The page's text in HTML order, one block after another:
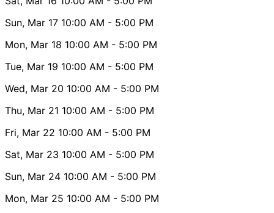
Sun, Mar 17 10:00 AM - 5:00 PM
Mon, Mar 18 10:00 AM - 5:00 PM
Tue, Mar 19 10:00 AM - 5:00 PM
Wed, Mar 20 10:00 AM - 5:00 PM
Thu, Mar 21 10:00 AM - 5:00 PM
Fri, Mar 22 10:00 AM - 5:00 PM
Sat, Mar 23 10:00 AM - 5:00 PM
Sun, Mar 24 10:00 AM - 5:00 PM
Mon, Mar 25 10:00 AM - 5:00 PM